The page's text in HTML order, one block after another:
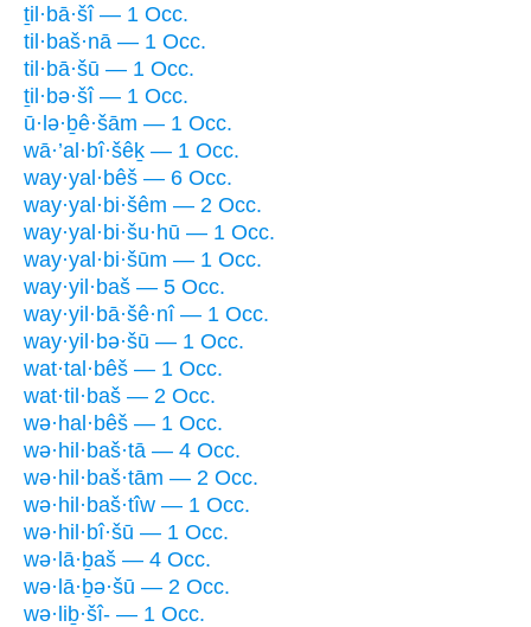
ṯil·bā·šî — 1 Occ.
til·baš·nā — 1 Occ.
til·bā·šū — 1 Occ.
ṯil·bə·šî — 1 Occ.
ū·lə·ḇê·šām — 1 Occ.
wā·’al·bî·šêḵ — 1 Occ.
way·yal·bêš — 6 Occ.
way·yal·bi·šêm — 2 Occ.
way·yal·bi·šu·hū — 1 Occ.
way·yal·bi·šūm — 1 Occ.
way·yil·baš — 5 Occ.
way·yil·bā·šê·nî — 1 Occ.
way·yil·bə·šū — 1 Occ.
wat·tal·bêš — 1 Occ.
wat·til·baš — 2 Occ.
wə·hal·bêš — 1 Occ.
wə·hil·baš·tā — 4 Occ.
wə·hil·baš·tām — 2 Occ.
wə·hil·baš·tîw — 1 Occ.
wə·hil·bî·šū — 1 Occ.
wə·lā·ḇaš — 4 Occ.
wə·lā·ḇə·šū — 2 Occ.
wə·liḇ·šî- — 1 Occ.